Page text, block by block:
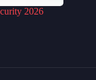
2026